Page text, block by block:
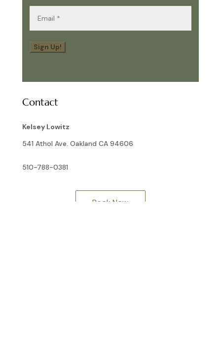
Email(Required)
Sign Up!
Contact
Kelsey Lowitz
541 Athol Ave. Oakland CA 94606
510-788-0381
Book Now